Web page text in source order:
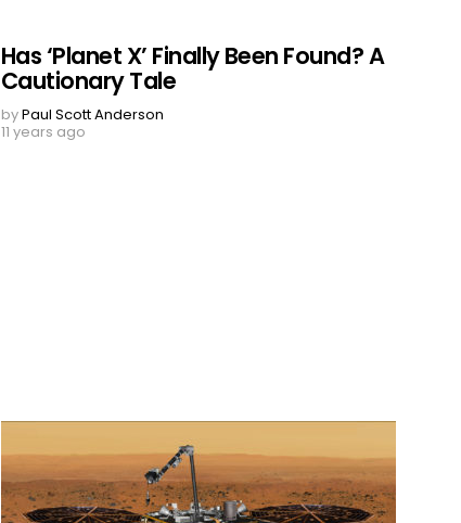
Has ‘Planet X’ Finally Been Found? A
Cautionary Tale
byPaul Scott Anderson
11 years ago